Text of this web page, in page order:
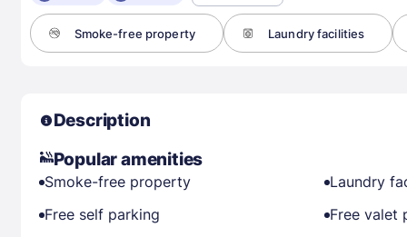
Smoke-free property Laundry facilities
Description
Popular amenities
Smoke-free property
Laundry
Free self parking
Free valet